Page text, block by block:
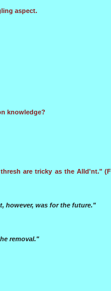
aspect.
knowledge?
are tricky as the Alld'nt."
however, was for the future."
removal."